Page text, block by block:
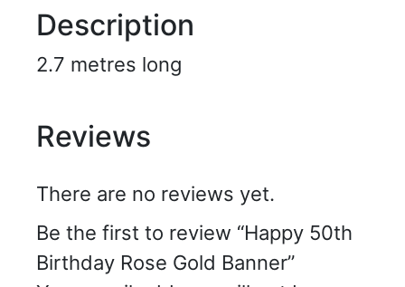
Description
2.7 metres long
Reviews
There are no reviews yet.
Be the first to review “Happy 50th
Birthday Rose Gold Banner”